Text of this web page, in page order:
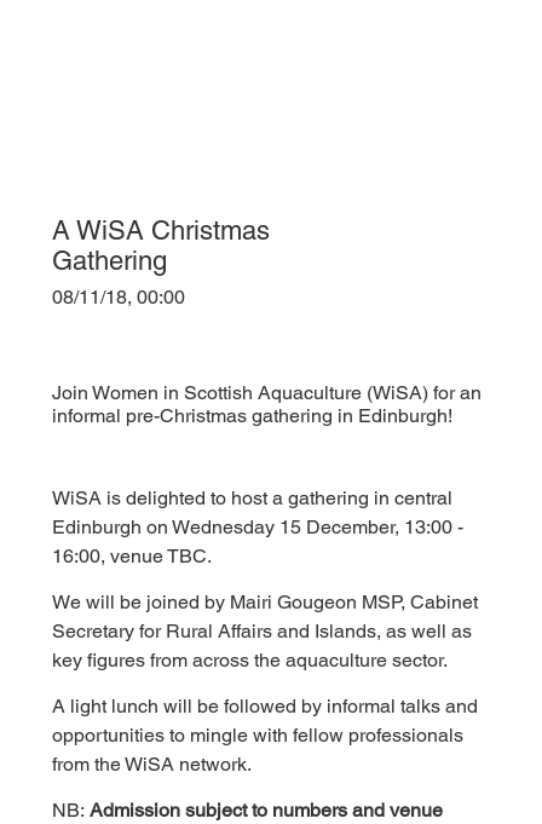
A WiSA Christmas
Gathering
08/11/18, 00:00
Join Women in Scottish Aquaculture (WiSA) for an
informal pre-Christmas gathering in Edinburgh!
WiSA is delighted to host a gathering in central
Edinburgh on Wednesday 15 December, 13:00 -
16:00, venue TBC.
We will be joined by Mairi Gougeon MSP, Cabinet
Secretary for Rural Affairs and Islands, as well as
key figures from across the aquaculture sector.
A light lunch will be followed by informal talks and
opportunities to mingle with fellow professionals
from the WiSA network.
NB: Admission subject to numbers and venue